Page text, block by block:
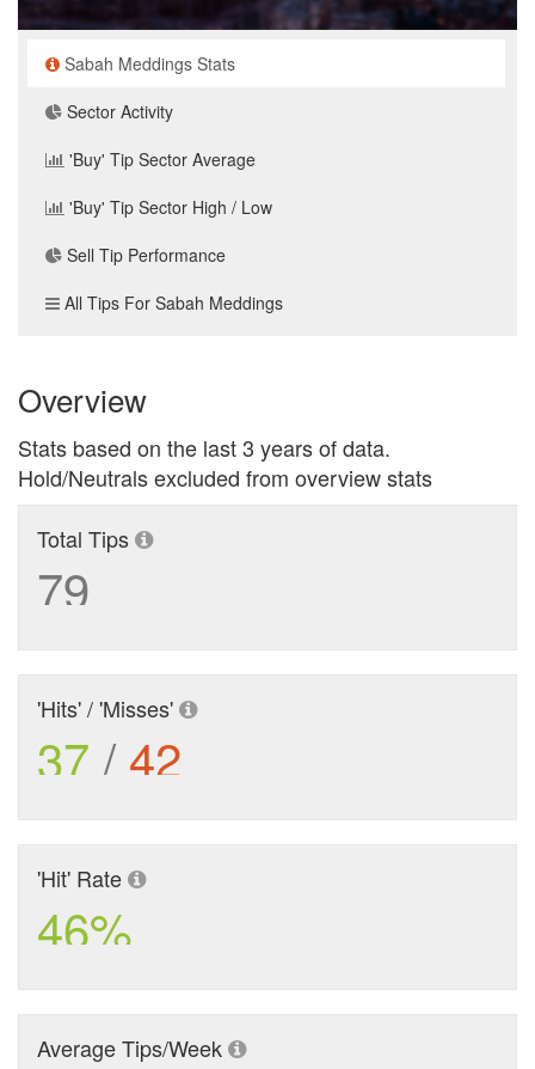
Sabah Meddings Stats
Sector Activity
'Buy' Tip Sector Average
'Buy' Tip Sector High / Low
Sell Tip Performance
All Tips For Sabah Meddings
Overview
Stats based on the last 3 years of data.
Hold/Neutrals excluded from overview stats
Total Tips
79
'Hits' / 'Misses'
37 / 42
'Hit' Rate
46%
Average Tips/Week